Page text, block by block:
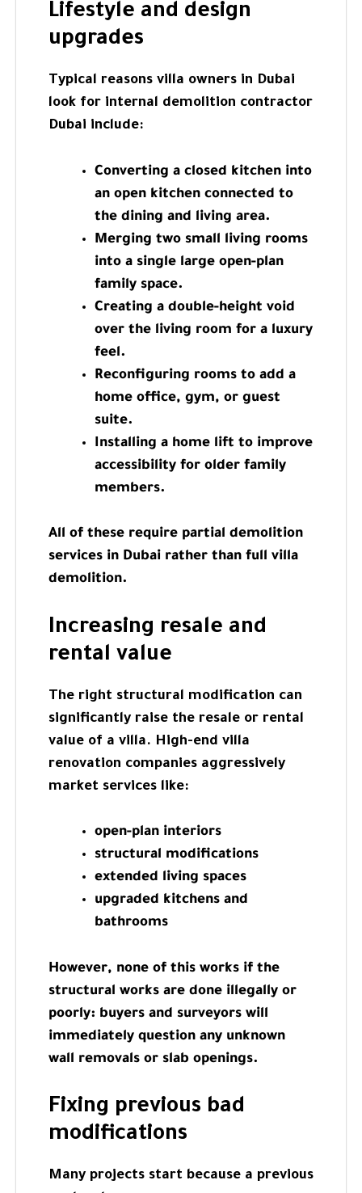
Lifestyle and design
upgrades
Typical reasons villa owners in Dubai
look for internal demolition contractor
Dubai include:
Converting a closed kitchen into
an open kitchen connected to
the dining and living area.
Merging two small living rooms
into a single large open-plan
family space.
Creating a double-height void
over the living room for a luxury
feel.
Reconfiguring rooms to add a
home office, gym, or guest
suite.
Installing a home lift to improve
accessibility for older family
members.
All of these require partial demolition
services in Dubai rather than full villa
demolition.
Increasing resale and
rental value
The right structural modification can
significantly raise the resale or rental
value of a villa. High-end villa
renovation companies aggressively
market services like:
open-plan interiors
structural modifications
extended living spaces
upgraded kitchens and
bathrooms
However, none of this works if the
structural works are done illegally or
poorly: buyers and surveyors will
immediately question any unknown
wall removals or slab openings.
Fixing previous bad
modifications
Many projects start because a previous